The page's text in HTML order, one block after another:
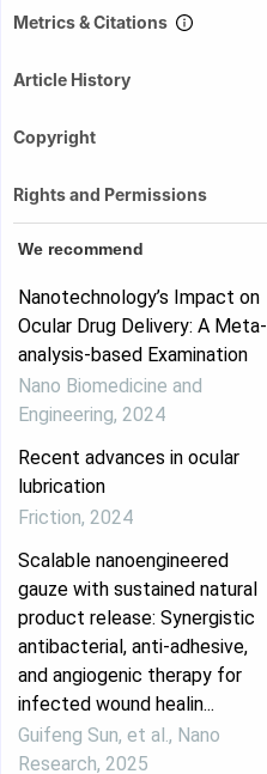
Metrics & Citations
Article History
Copyright
Rights and Permissions
We recommend
Nanotechnology’s Impact on
Ocular Drug Delivery: A Meta-
analysis-based Examination
Nano Biomedicine and
Engineering, 2024
Recent advances in ocular
lubrication
Friction, 2024
Scalable nanoengineered
gauze with sustained natural
product release: Synergistic
antibacterial, anti-adhesive,
and angiogenic therapy for
infected wound healin...
Guifeng Sun, et al., Nano
Research, 2025